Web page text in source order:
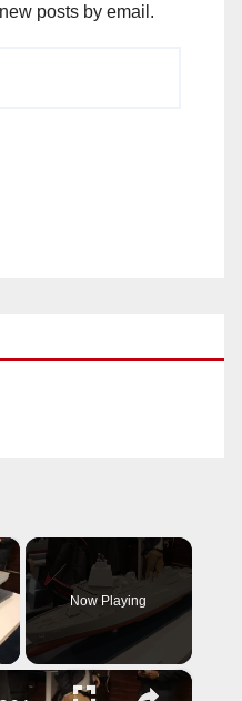
posts by email.
×
Now Playing
×